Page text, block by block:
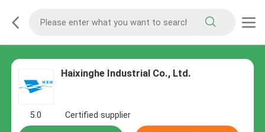
Haixinghe Industrial Co., Ltd.
5.0 Certified supplier